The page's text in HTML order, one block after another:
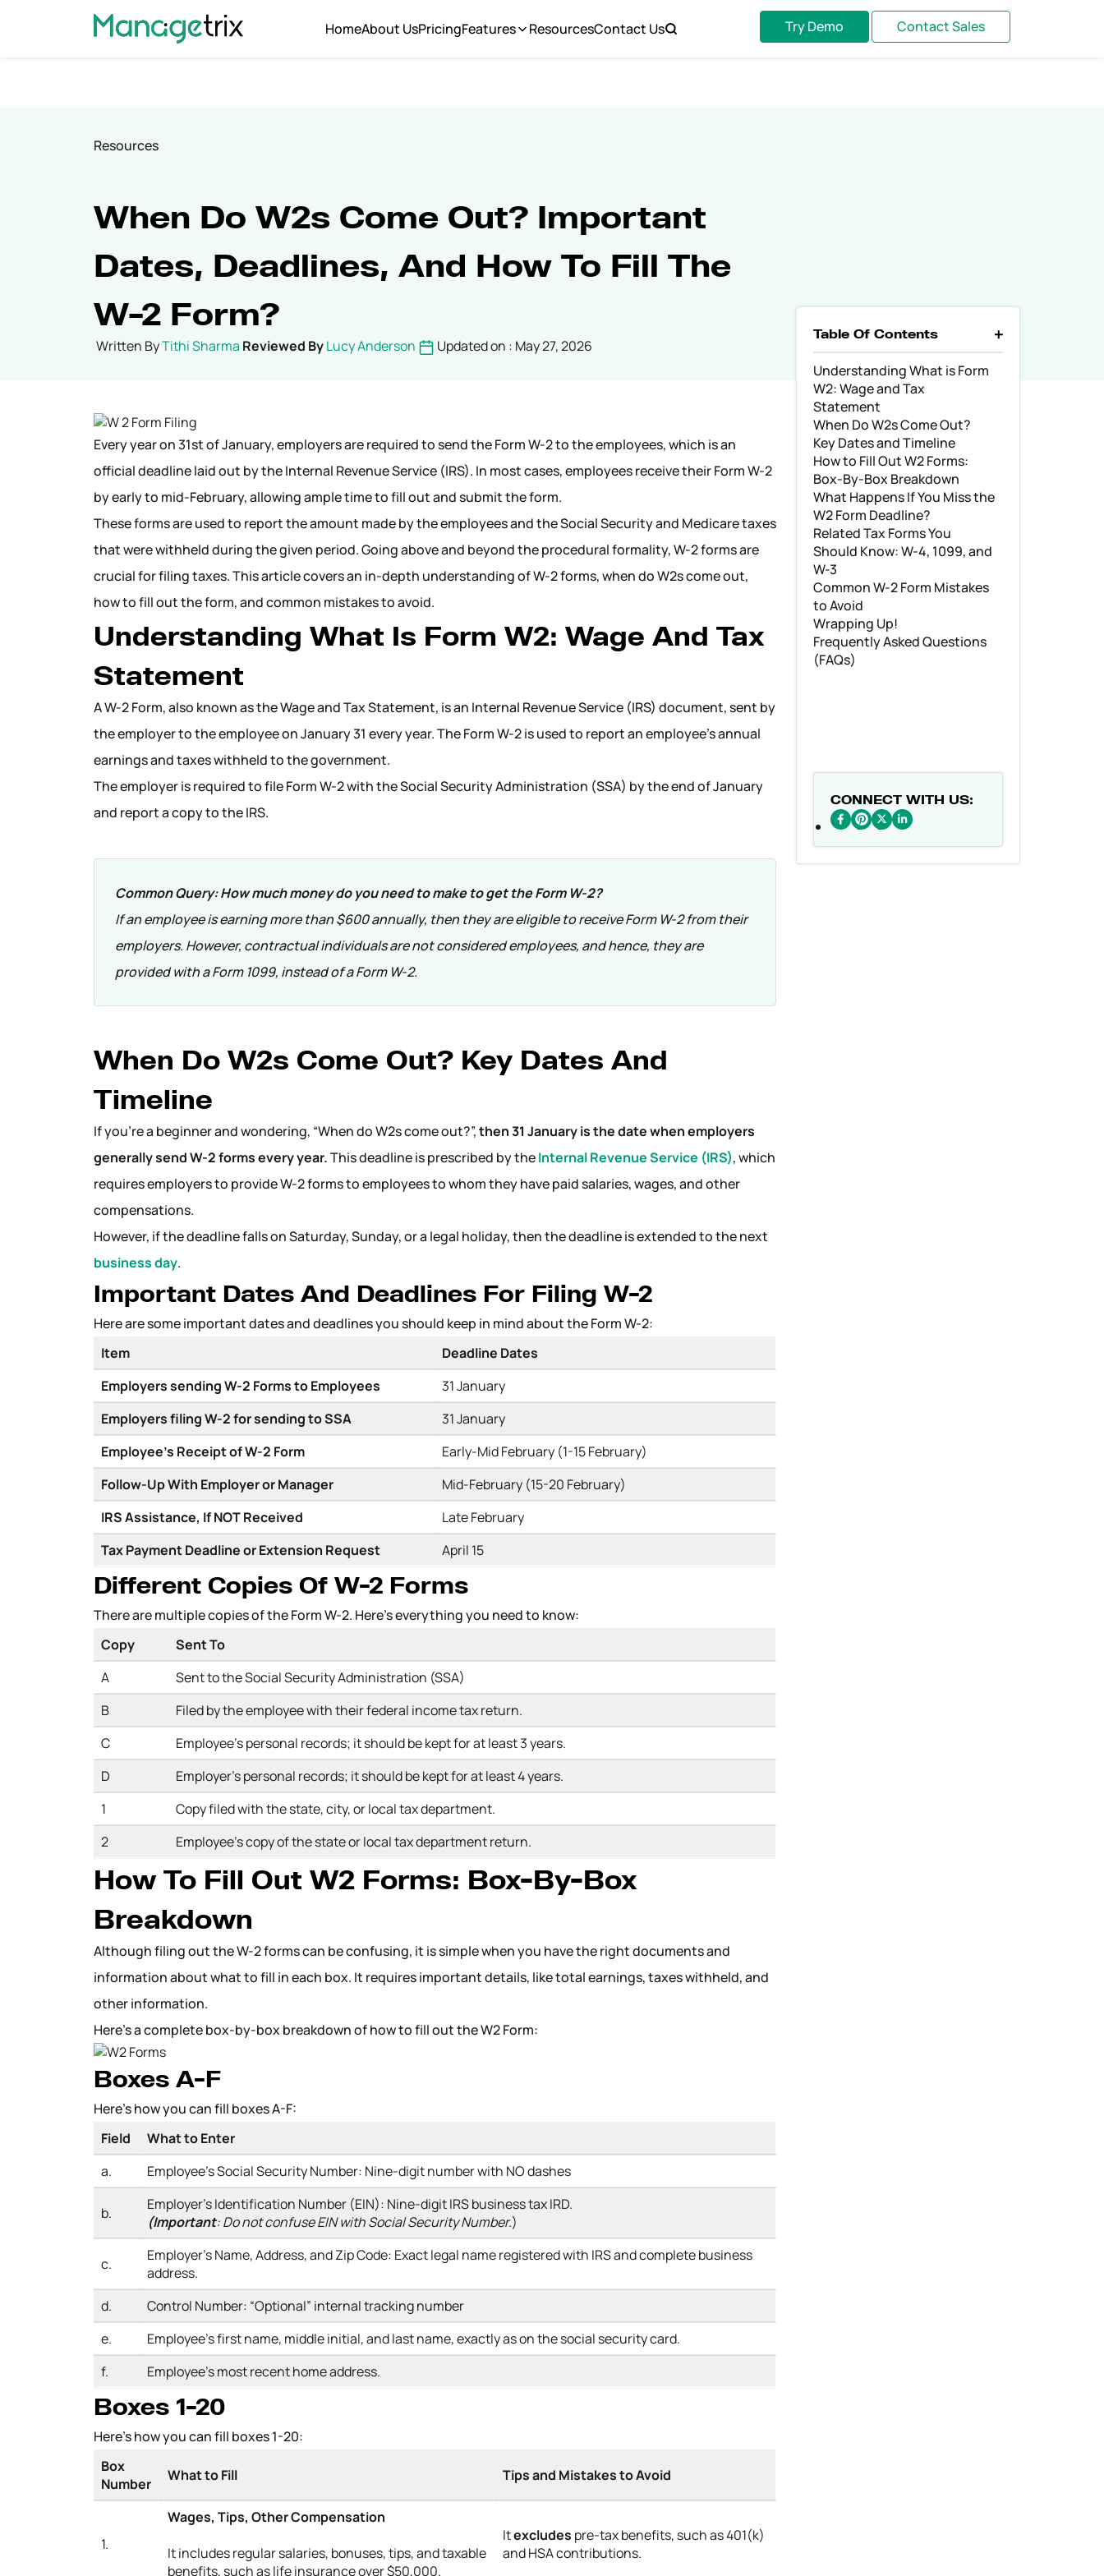
HomeAbout UsPricingFeatures ResourcesContact Us Try Demo Contact Sales
Resources
When Do W2s Come Out? Important
Dates, Deadlines, And How To Fill The
W-2 Form?
Written ByTithi Sharma Reviewed ByLucy Anderson Updated on : May 27, 2026
Every year on 31st of January, employers are required to send the Form W-2 to the employees, which is an
official deadline laid out by the Internal Revenue Service (IRS). In most cases, employees receive their Form W-2
by early to mid-February, allowing ample time to fill out and submit the form.
These forms are used to report the amount made by the employees and the Social Security and Medicare taxes
that were withheld during the given period. Going above and beyond the procedural formality, W-2 forms are
crucial for filing taxes. This article covers an in-depth understanding of W-2 forms, when do W2s come out,
how to fill out the form, and common mistakes to avoid.
Understanding What Is Form W2: Wage And Tax
Statement
A W-2 Form, also known as the Wage and Tax Statement, is an Internal Revenue Service (IRS) document, sent by
the employer to the employee on January 31 every year. The Form W-2 is used to report an employee’s annual
earnings and taxes withheld to the government.
The employer is required to file Form W-2 with the Social Security Administration (SSA) by the end of January
and report a copy to the IRS.
Common Query:How much money do you need to make to get the Form W-2?
If an employee is earning more than $600 annually, then they are eligible to receive Form W-2 from their
employers. However, contractual individuals are not considered employees, and hence, they are
provided with a Form 1099, instead of a Form W-2.
When Do W2s Come Out? Key Dates And
Timeline
If you’re a beginner and wondering, “When do W2s come out?”,then 31 January is the date when employers
generally send W-2 forms every year.This deadline is prescribed by theInternal Revenue Service (IRS), which
requires employers to provide W-2 forms to employees to whom they have paid salaries, wages, and other
compensations.
However, if the deadline falls on Saturday, Sunday, or a legal holiday, then the deadline is extended to the next
business day.
Important Dates And Deadlines For Filing W-2
Here are some important dates and deadlines you should keep in mind about the Form W-2:
Item
Deadline Dates
Employers sending W-2 Forms to Employees
31 January
Employers filing W-2 for sending to SSA
31 January
Employee’s Receipt of W-2 Form
Early-Mid February (1-15 February)
Follow-Up With Employer or Manager
Mid-February (15-20 February)
IRS Assistance, If NOT Received
Late February
Tax Payment Deadline or Extension Request
April 15
Different Copies Of W-2 Forms
There are multiple copies of the Form W-2. Here’s everything you need to know:
Copy
Sent To
A
Sent to the Social Security Administration (SSA)
B
Filed by the employee with their federal income tax return.
C
Employee’s personal records; it should be kept for at least 3 years.
D
Employer’s personal records; it should be kept for at least 4 years.
1
Copy filed with the state, city, or local tax department.
2
Employee’s copy of the state or local tax department return.
How To Fill Out W2 Forms: Box-By-Box
Breakdown
Although filing out the W-2 forms can be confusing, it is simple when you have the right documents and
information about what to fill in each box. It requires important details, like total earnings, taxes withheld, and
other information.
Here’s a complete box-by-box breakdown of how to fill out the W2 Form:
Boxes A-F
Here’s how you can fill boxes A-F:
Field
What to Enter
a.
Employee’s Social Security Number: Nine-digit number with NO dashes
b.
Employer’s Identification Number (EIN): Nine-digit IRS business tax IRD.
(Important: Do not confuse EIN with Social Security Number.)
c.
Employer’s Name, Address, and Zip Code: Exact legal name registered with IRS and complete business
address.
d.
Control Number: “Optional” internal tracking number
e.
Employee’s first name, middle initial, and last name, exactly as on the social security card.
f.
Employee’s most recent home address.
Boxes 1-20
Here’s how you can fill boxes 1-20:
Box
Number
What to Fill Tips and Mistakes to Avoid
1.
Wages, Tips, Other Compensation
It includes regular salaries, bonuses, tips, and taxable
benefits, such as life insurance over $50,000.
Itexcludes pre-tax benefits, such as 401(k)
and HSA contributions.
Table Of Contents
Understanding What is Form
W2: Wage and Tax
Statement
When Do W2s Come Out?
Key Dates and Timeline
How to Fill Out W2 Forms:
Box-By-Box Breakdown
What Happens If You Miss the
W2 Form Deadline?
Related Tax Forms You
Should Know: W-4, 1099, and
W-3
Common W-2 Form Mistakes
to Avoid
Wrapping Up!
Frequently Asked Questions
(FAQs)
CONNECT WITH US: